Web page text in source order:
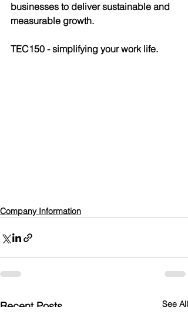
businesses to deliver sustainable and
measurable growth.
TEC150 - simplifying your work life.
Company Information
Recent Posts See All